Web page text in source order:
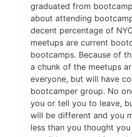
graduated from
about attending
decent percentage of
meetups are current
bootcamps. Because of
a chunk of the meetups
everyone, but will have
bootcamper group. No
you or tell you to leave,
will be different and you
less than you thought